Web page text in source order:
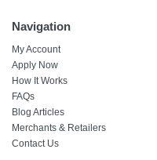
Navigation
My Account
Apply Now
How It Works
FAQs
Blog Articles
Merchants & Retailers
Contact Us